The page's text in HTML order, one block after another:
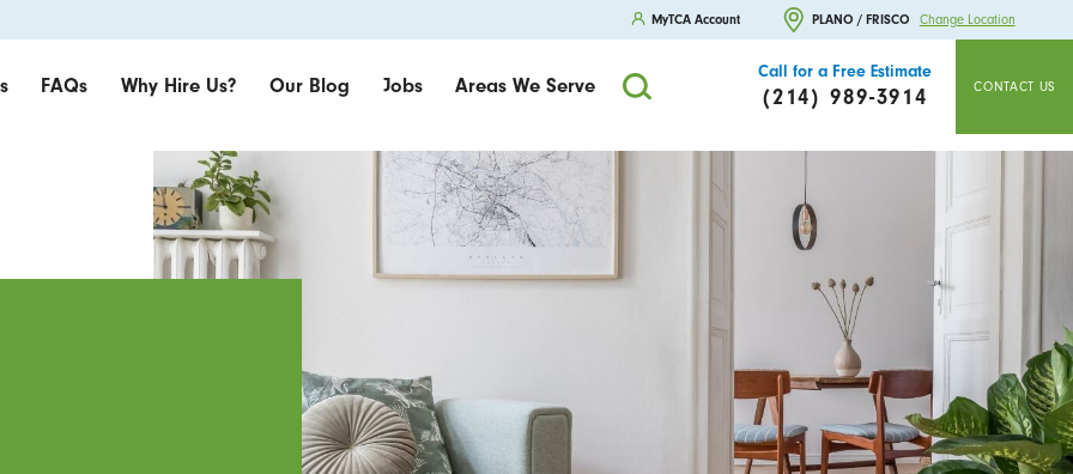
MyTCA Account PLANO / FRISCO Change Location
FAQs Why Hire Us? Our Blog Jobs Areas We Serve
Call for a Free Estimate
(214) 989-3914 CONTACT US